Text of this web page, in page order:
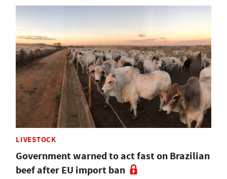
LIVESTOCK
Government warned to act fast on Brazilian
beef after EU import ban